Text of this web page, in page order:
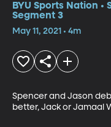
BYU Sports Nation •
Segment 3
May 11, 2021 • 4m
Spencer and Jason
better, Jack or Jamaal